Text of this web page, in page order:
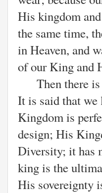
His kingdom
the same time,
in Heaven, and
of our King and
Then there is
It is said that
Kingdom is
design; His
Diversity; it has
king is the
His sovereignty